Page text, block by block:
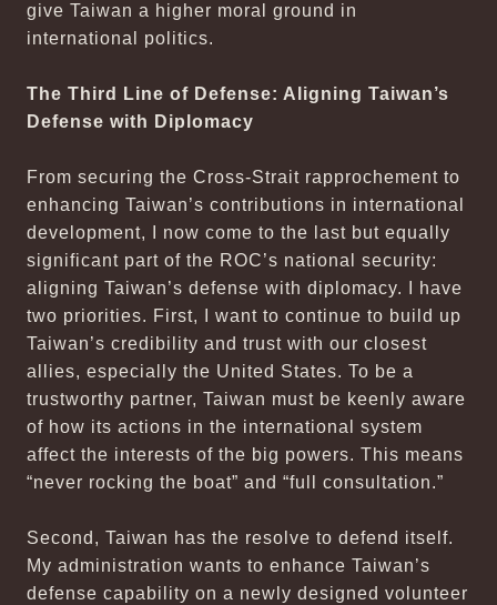
give Taiwan a higher moral ground in
international politics.
The Third Line of Defense: Aligning Taiwan’s
Defense with Diplomacy
From securing the Cross-Strait rapprochement to
enhancing Taiwan’s contributions in international
development, I now come to the last but equally
significant part of the ROC’s national security:
aligning Taiwan’s defense with diplomacy. I have
two priorities. First, I want to continue to build up
Taiwan’s credibility and trust with our closest
allies, especially the United States. To be a
trustworthy partner, Taiwan must be keenly aware
of how its actions in the international system
affect the interests of the big powers. This means
“never rocking the boat” and “full consultation.”
Second, Taiwan has the resolve to defend itself.
My administration wants to enhance Taiwan’s
defense capability on a newly designed volunteer